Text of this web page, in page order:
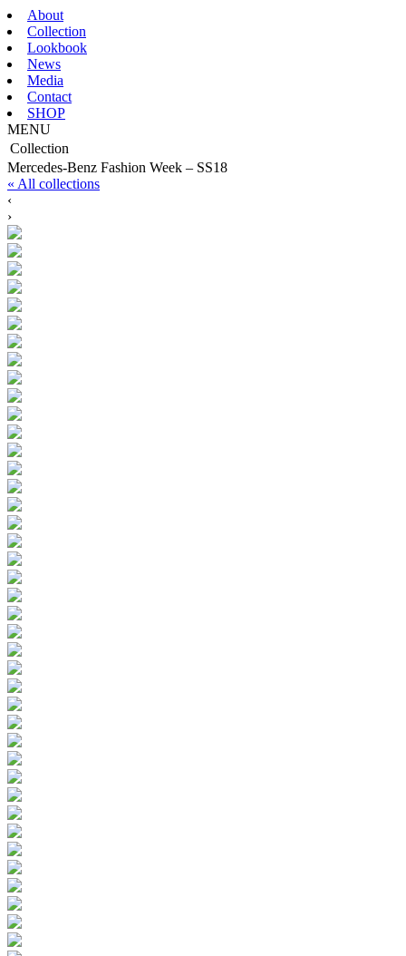
About
Collection
Lookbook
News
Media
Contact
SHOP
MENU
Collection
Mercedes-Benz Fashion Week – SS18
« All collections
‹
›